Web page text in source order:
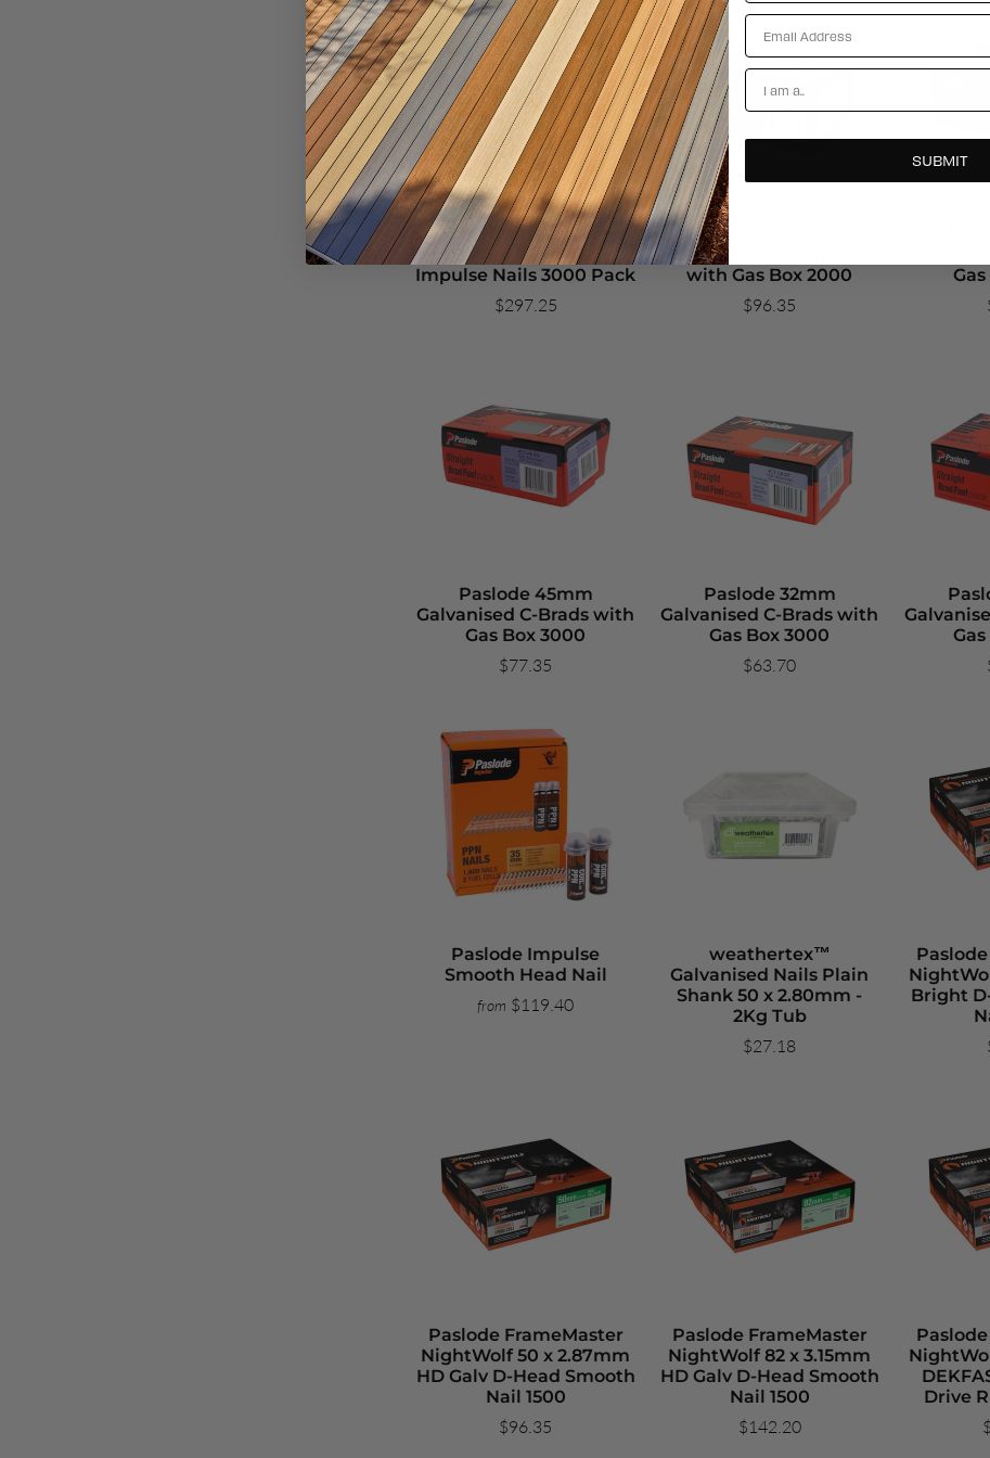
Paslode Dekfast 65mm x
2.87mm Galvanised
Impulse Nails 3000 Pack
$297.25
Paslode 50mm
Galvanised ND-Brads
with Gas Box 2000
$96.35
Paslode 45mm
Galvanised C-Brads with
Gas Box 3000
$77.35
Paslode 32mm
Galvanised C-Brads with
Gas Box 3000
$63.70
Paslode Impulse
Smooth Head Nail
from $119.40
weathertex™
Galvanised Nails Plain
Shank 50 x 2.80mm -
2Kg Tub
$27.18
Bright
Paslode FrameMaster
NightWolf 50 x 2.87mm
HD Galv D-Head Smooth
Nail 1500
$96.35
Paslode FrameMaster
NightWolf 82 x 3.15mm
HD Galv D-Head Smooth
Nail 1500
$142.20
Drive
Email
Account Types
SUBMIT